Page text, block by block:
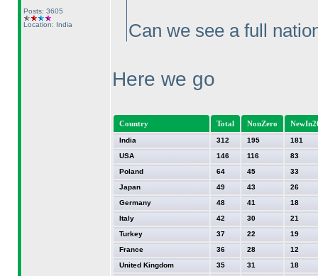
Posts: 3605
Location: India
Can we see a full
Here we go
Country Total NonZero
India 312 195
181
USA
146 116
83
Poland
64 45
33
Japan
49 43
26
Germany
48 41
18
Italy
42 30
21
Turkey
37 22
19
France
36 28
12
United Kingdom
35 31
18